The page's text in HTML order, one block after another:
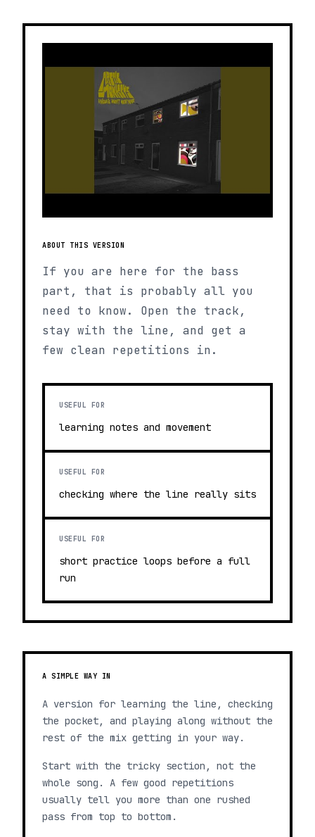
ABOUT THIS VERSION
If you are here for the bass
part, that is probably all you
need to know. Open the track,
stay with the line, and get a
few clean repetitions in.
USEFUL FOR
learning notes and movement
USEFUL FOR
checking where the line really sits
USEFUL FOR
short practice loops before a full
run
A SIMPLE WAY IN
A version for learning the line, checking
the pocket, and playing along without the
rest of the mix getting in your way.
Start with the tricky section, not the
whole song. A few good repetitions
usually tell you more than one rushed
pass from top to bottom.